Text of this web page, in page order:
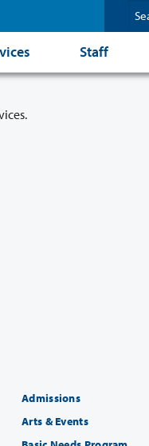
Staff
Admissions
Arts & Events